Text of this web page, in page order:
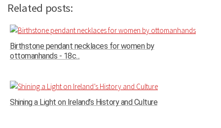
Related posts:
Birthstone pendant necklaces for women by
ottomanhands - 18c...
Shining a Light on Ireland’s History and Culture